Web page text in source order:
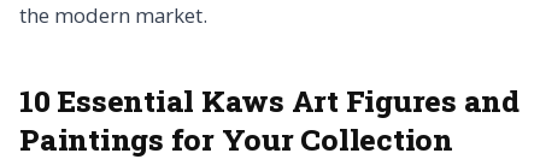
the modern market.
10 Essential Kaws Art Figures and
Paintings for Your Collection